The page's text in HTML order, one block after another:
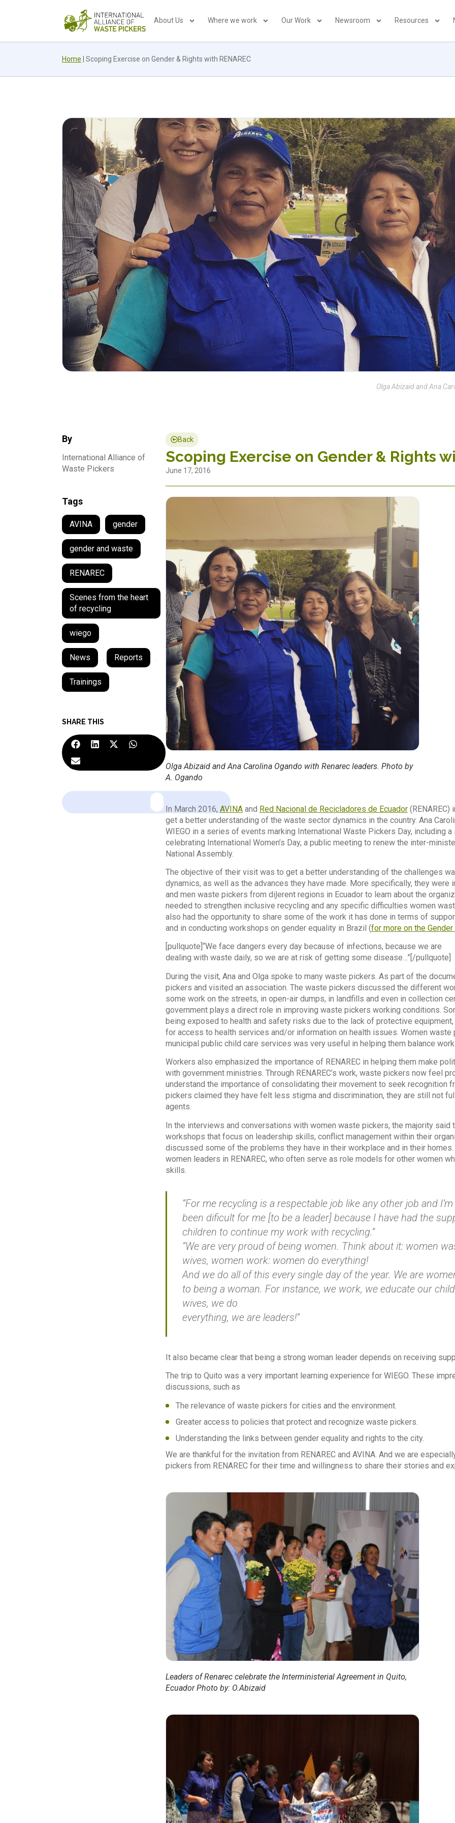
About Us Where we work Our Work Newsroom Resources
Home Scoping Exercise on Gender & Rights with RENAREC
Olga Abizaid and Ana
By
International Alliance of
Waste Pickers
Tags
AVINA gender
gender and waste
RENAREC
Scenes from the heart
of recycling
wiego
News , Reports ,
Trainings
SHARE THIS
Back
Scoping Exercise on Gender & Rights
June 17, 2016
Olga Abizaid and Ana Carolina Ogando with Renarec leaders. Photo by
A. Ogando
In March 2016, AVINAand Red Nacional de Recicladores de Ecuador(RENAREC)
get a better understanding of the waste sector dynamics in the country. Ana
WIEGO in a series of events marking International Waste Pickers Day, including
celebrating International Women’s Day, a public meeting to renew the inter-
National Assembly.
The objective of their visit was to get a better understanding of the challenges
dynamics, as well as the advances they have made. More specifically, they
and men waste pickers from diͿerent regions in Ecuador to learn about the
needed to strengthen inclusive recycling and any specific difficulties women
also had the opportunity to share some of the work it has done in terms of
and in conducting workshops on gender equality in Brazil (for more on the
[pullquote]“We face dangers every day because of infections, because we are
dealing with waste daily, so we are at risk of getting some disease…”[/pullquote]
During the visit, Ana and Olga spoke to many waste pickers. As part of the
pickers and visited an association. The waste pickers discussed the different
some work on the streets, in open-air dumps, in landfills and even in collection
government plays a direct role in improving waste pickers working conditions.
being exposed to health and safety risks due to the lack of protective
for access to health services and/or information on health issues. Women
municipal public child care services was very useful in helping them balance
Workers also emphasized the importance of RENAREC in helping them make
with government ministries. Through RENAREC’s work, waste pickers now feel
understand the importance of consolidating their movement to seek recognition
pickers claimed they have felt less stigma and discrimination, they are still not
agents.
In the interviews and conversations with women waste pickers, the majority
workshops that focus on leadership skills, conflict management within their
discussed some of the problems they have in their workplace and in their
women leaders in RENAREC, who often serve as role models for other women
skills.
“For me recycling is a respectable job like any other job and
been dificult for me [to be a leader] because I have had the
children to continue my work with recycling.”
“We are very proud of being women. Think about it: women
wives, women work: women do everything!
And we do all of this every single day of the year. We are
to being a woman. For instance, we work, we educate our
wives, we do
everything, we are leaders!”
It also became clear that being a strong woman leader depends on receiving
The trip to Quito was a very important learning experience for WIEGO. These
discussions, such as
The relevance of waste pickers for cities and the environment.
Greater access to policies that protect and recognize waste pickers.
Understanding the links between gender equality and rights to the city.
We are thankful for the invitation from RENAREC and AVINA. And we are
pickers from RENAREC for their time and willingness to share their stories and
Leaders of Renarec celebrate the Interministerial Agreement in Quito,
Ecuador Photo by: O.Abizaid